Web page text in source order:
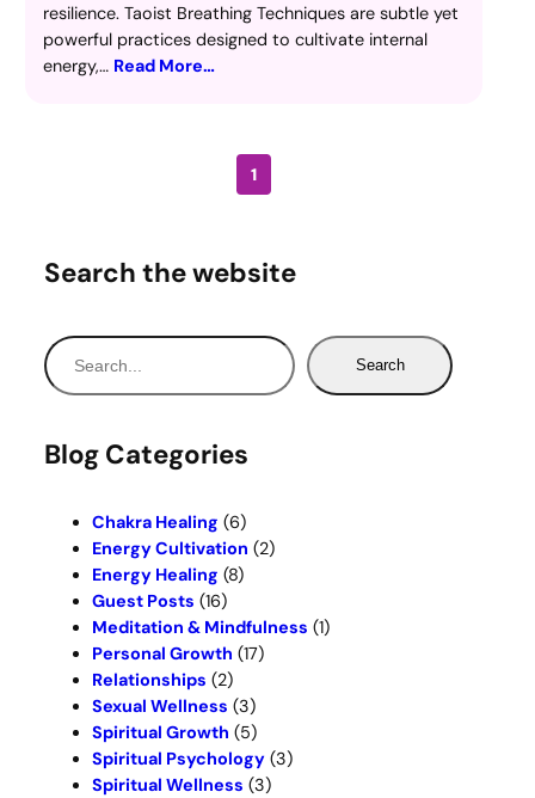
resilience. Taoist Breathing Techniques are subtle yet
powerful practices designed to cultivate internal
energy,… Read More…
1
Search the website
S
e
r
Search
Blog Categories
Chakra Healing (6)
Energy Cultivation (2)
Energy Healing (8)
Guest Posts (16)
Meditation & Mindfulness (1)
Personal Growth (17)
Relationships (2)
Sexual Wellness (3)
Spiritual Growth (5)
Spiritual Psychology (3)
Spiritual Wellness (3)